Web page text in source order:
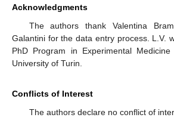
Acknowledgments
The authors thank Valentina
Galantini for the data entry process. L.V.
PhD Program in Experimental
University of Turin.
Conflicts of Interest
The authors declare no conflict of